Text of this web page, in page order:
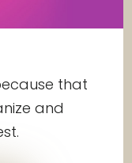
that
and